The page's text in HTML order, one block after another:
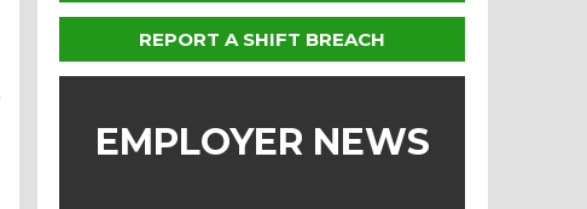
REPORT A SHIFT BREACH
EMPLOYER NEWS